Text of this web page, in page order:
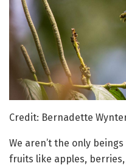
Credit: Bernadette
We aren’t the only
fruits like apples,